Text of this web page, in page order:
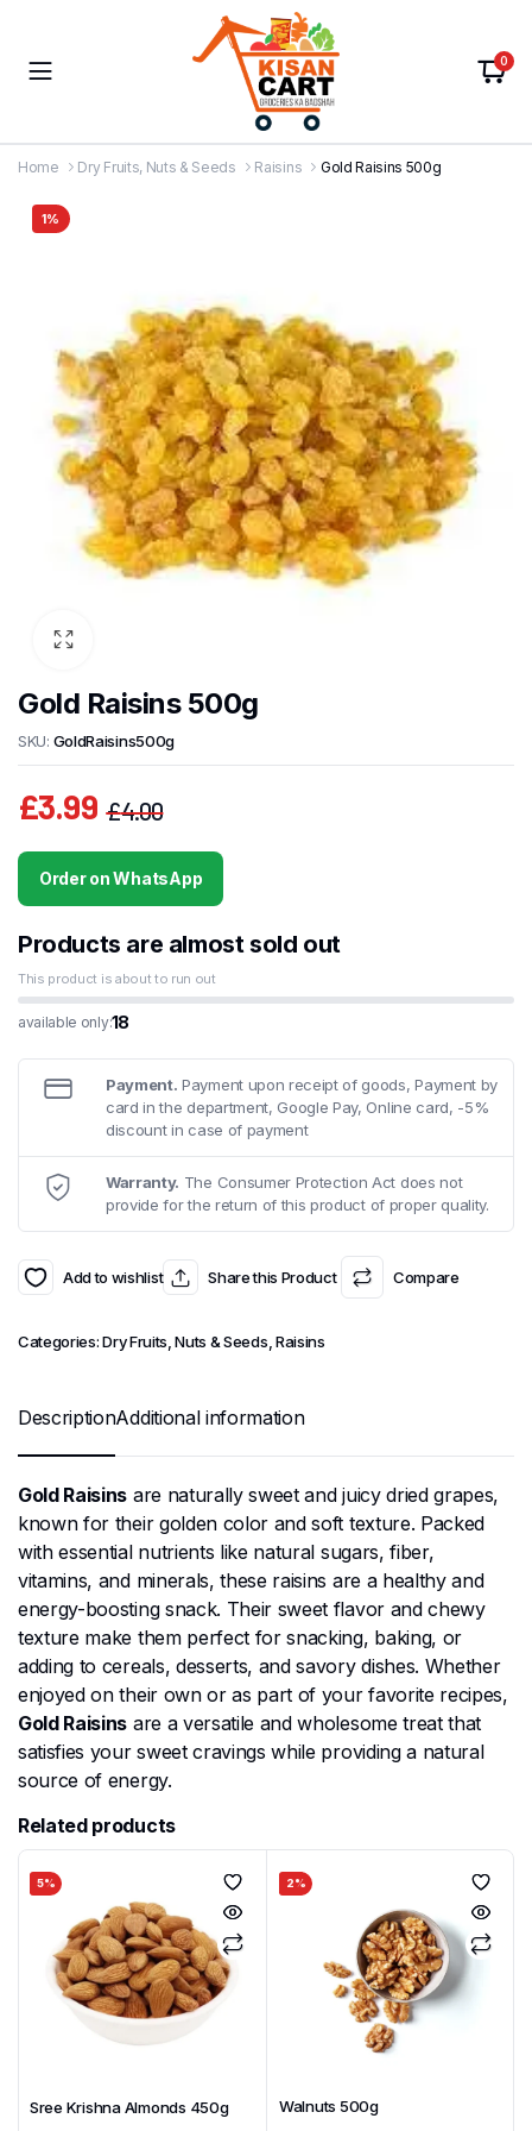
0
Home Dry Fruits, Nuts & Seeds Raisins Gold Raisins 500g
1%
Gold Raisins 500g
SKU: GoldRaisins500g
£4.00
price
was:
£4.00.
£3.99
price
is:
£3.99.
Order on WhatsApp
Products are almost sold out
This product is about to run out
available only:18
Payment. Payment upon receipt of goods, Payment by
card in the department, Google Pay, Online card, -5%
discount in case of payment
Warranty. The Consumer Protection Act does not
provide for the return of this product of proper quality.
Add to wishlist Share this Product Compare
Categories:Dry Fruits, Nuts & Seeds Raisins
DescriptionAdditional information
Gold Raisins are naturally sweet and juicy dried grapes,
known for their golden color and soft texture. Packed
with essential nutrients like natural sugars, fiber,
vitamins, and minerals, these raisins are a healthy and
energy-boosting snack. Their sweet flavor and chewy
texture make them perfect for snacking, baking, or
adding to cereals, desserts, and savory dishes. Whether
enjoyed on their own or as part of your favorite recipes,
Gold Raisins are a versatile and wholesome treat that
satisfies your sweet cravings while providing a natural
source of energy.
Related products
5%
Sree Krishna Almonds 450g
2%
Walnuts 500g